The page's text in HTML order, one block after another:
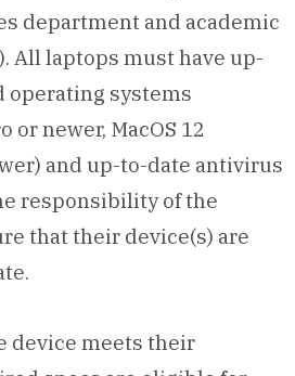
department and academic
All laptops must have up-
operating systems
or newer, MacOS 12
and up-to-date antivirus
responsibility of the
that their device(s) are
device meets their